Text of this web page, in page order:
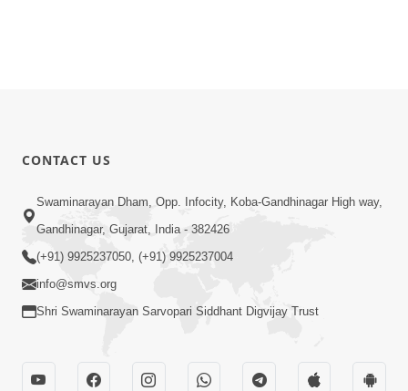
CONTACT US
Swaminarayan Dham, Opp. Infocity, Koba-Gandhinagar High way,
Gandhinagar, Gujarat, India - 382426
(+91) 9925237050, (+91) 9925237004
info@smvs.org
Shri Swaminarayan Sarvopari Siddhant Digvijay Trust